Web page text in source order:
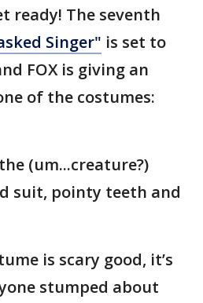
ready! The seventh
Singer" is set to
FOX is giving an
of the costumes:
(um...creature?)
suit, pointy teeth and
is scary good, it’s
stumped about